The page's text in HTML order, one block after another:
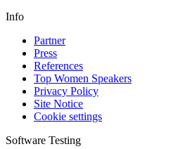
Info
Partner
Press
References
Top Women Speakers
Privacy Policy
Site Notice
Cookie settings
Software Testing